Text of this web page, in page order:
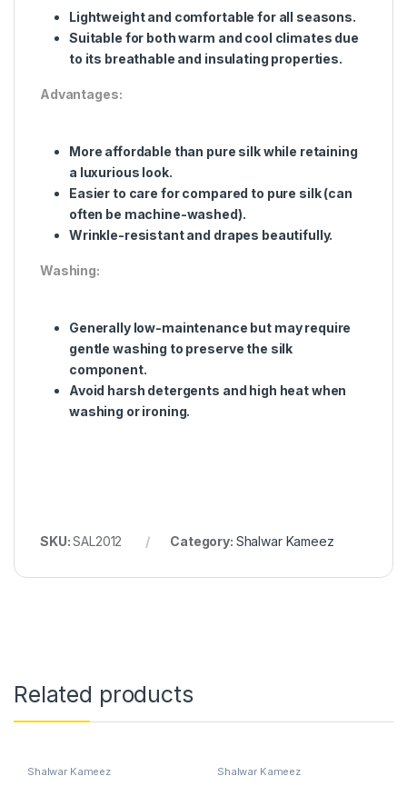
Lightweight and comfortable for all seasons.
Suitable for both warm and cool climates due
to its breathable and insulating properties.
Advantages:
More affordable than pure silk while retaining
a luxurious look.
Easier to care for compared to pure silk (can
often be machine-washed).
Wrinkle-resistant and drapes beautifully.
Washing:
Generally low-maintenance but may require
gentle washing to preserve the silk
component.
Avoid harsh detergents and high heat when
washing or ironing.
SKU:SAL2012 Category: Shalwar Kameez
Related products
Shalwar Kameez Shalwar Kameez